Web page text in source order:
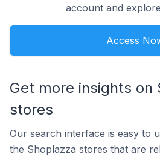
account and
Access
Get more insights on
stores
Our search interface is easy to
the Shoplazza stores that are